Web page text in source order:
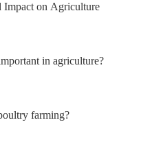
Impact on Agriculture
in agriculture?
farming?